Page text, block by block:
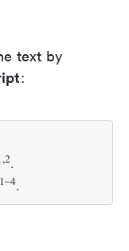
text by
:
.
1–4.